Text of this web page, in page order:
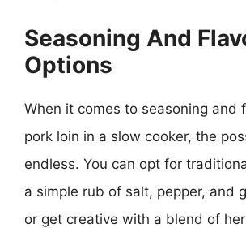
Seasoning And
Options
When it comes to seasoning and
pork loin in a slow cooker, the
endless. You can opt for
a simple rub of salt, pepper, and
or get creative with a blend of